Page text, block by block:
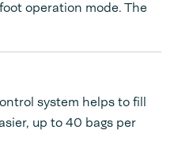
operation mode. The
system helps to fill
up to 40 bags per